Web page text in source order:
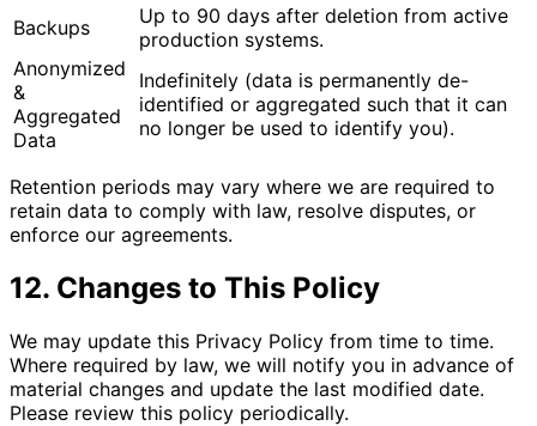
Backups
Up to 90 days after deletion from active
production systems.
Anonymized
&
Aggregated
Data
Indefinitely (data is permanently de-
identified or aggregated such that it can
no longer be used to identify you).
Retention periods may vary where we are required to
retain data to comply with law, resolve disputes, or
enforce our agreements.
12. Changes to This Policy
We may update this Privacy Policy from time to time.
Where required by law, we will notify you in advance of
material changes and update the last modified date.
Please review this policy periodically.